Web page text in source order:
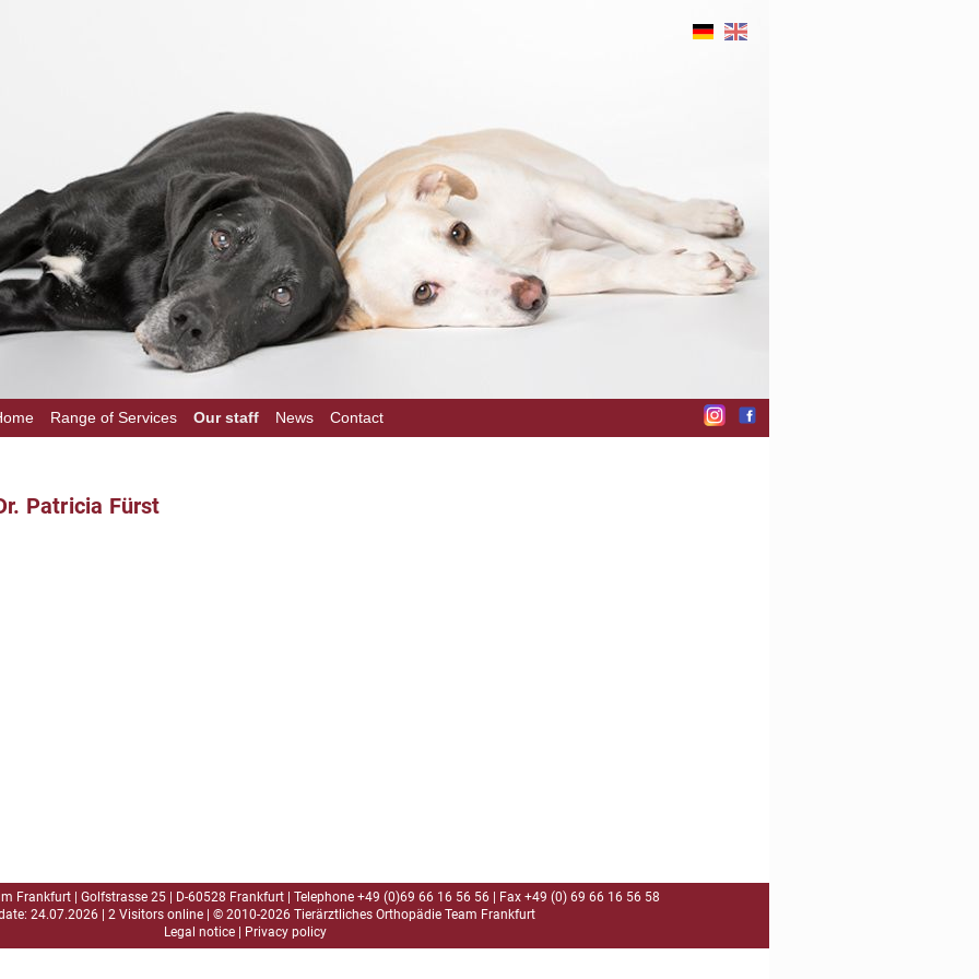
Range of Services Our staff News Contact
Patricia Fürst
Frankfurt | Golfstrasse 25 | D-60528 Frankfurt | Telephone +49 (0)69 66 16 56 56 | Fax +49 (0) 69 66 16 56 58
24.07.2026 | 2 Visitors online | © 2010-2026 Tierärztliches Orthopädie Team Frankfurt
Legal notice| Privacy policy